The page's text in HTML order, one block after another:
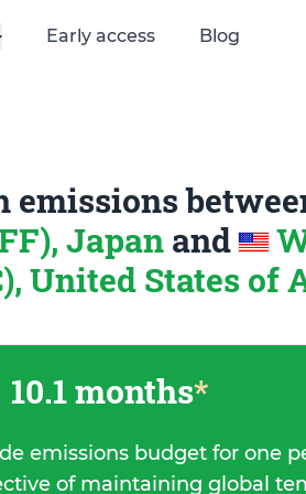
Early access Blog
emissions
Japan and
United States of
10.1 months*
emissions budget for one
of maintaining global